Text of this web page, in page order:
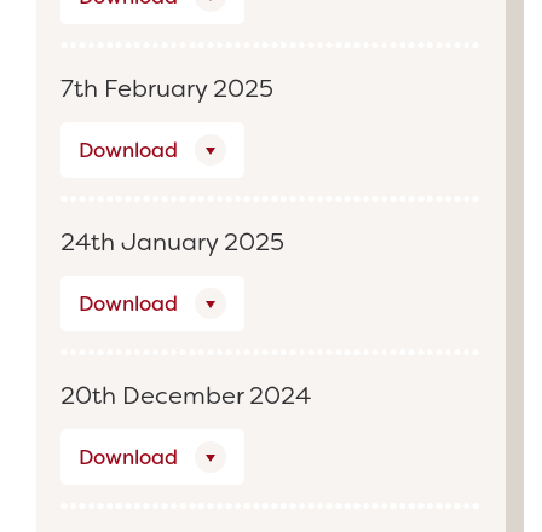
7th February 2025
Download
24th January 2025
Download
20th December 2024
Download